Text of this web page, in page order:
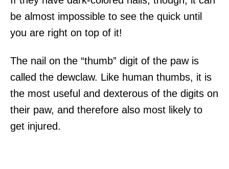
be almost impossible to see the quick until
you are right on top of it!
The nail on the “thumb” digit of the paw is
called the dewclaw. Like human thumbs, it is
the most useful and dexterous of the digits on
their paw, and therefore also most likely to
get injured.